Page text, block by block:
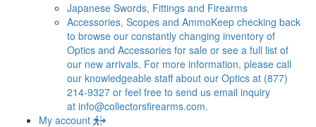
Japanese Swords, Fittings and Firearms
Accessories, Scopes and AmmoKeep checking back
to browse our constantly changing inventory of
Optics and Accessories for sale or see a full list of
our new arrivals. For more information, please call
our knowledgeable staff about our Optics at (877)
214-9327 or feel free to send us email inquiry
at info@collectorsfirearms.com.
My account